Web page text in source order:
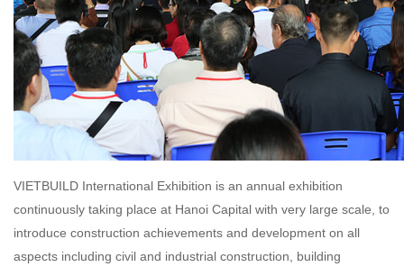
VIETBUILD International Exhibition is an annual exhibition
continuously taking place at Hanoi Capital with very large scale, to
introduce construction achievements and development on all
aspects including civil and industrial construction, building